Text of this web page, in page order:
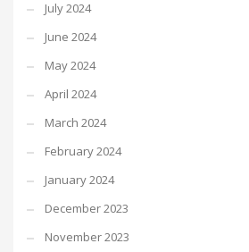
July 2024
June 2024
May 2024
April 2024
March 2024
February 2024
January 2024
December 2023
November 2023